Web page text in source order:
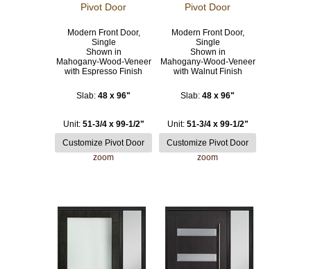
Pivot Door
Modern Front Door,
Single
Shown in
Mahogany-Wood-Veneer
with Espresso Finish
Slab: 48 x 96"
Unit: 51-3/4 x 99-1/2"
zoom
Pivot Door
Modern Front Door,
Single
Shown in
Mahogany-Wood-Veneer
with Walnut Finish
Slab: 48 x 96"
Unit: 51-3/4 x 99-1/2"
zoom